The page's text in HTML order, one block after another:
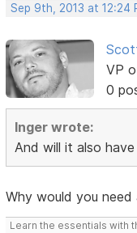
Sep 9th, 2013 at 12:24
VP
0
Inger wrote:
And will it also
Why would you
Learn the essentials with